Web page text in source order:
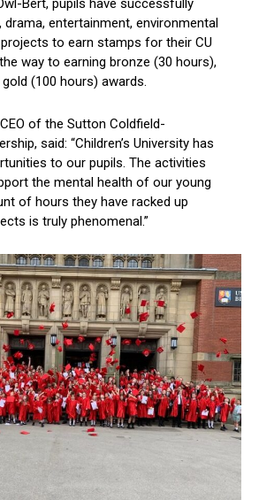
Bert, pupils have successfully
entertainment, environmental
to earn stamps for their CU
way to earning bronze (30 hours),
(100 hours) awards.
of the Sutton Coldfield-
said: “Children’s University has
to our pupils. The activities
the mental health of our young
of hours they have racked up
is truly phenomenal.”